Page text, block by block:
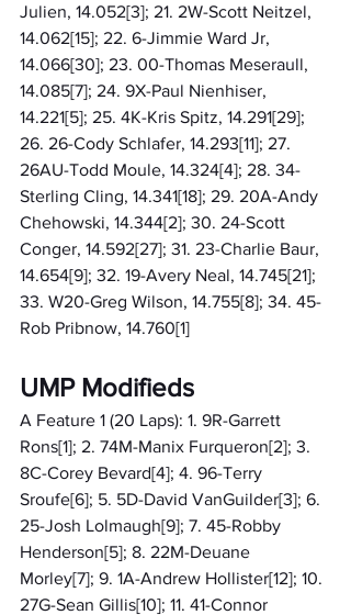
Julien, 14.052[3]; 21. 2W-Scott Neitzel,
14.062[15]; 22. 6-Jimmie Ward Jr,
14.066[30]; 23. 00-Thomas Meseraull,
14.085[7]; 24. 9X-Paul Nienhiser,
14.221[5]; 25. 4K-Kris Spitz, 14.291[29];
26. 26-Cody Schlafer, 14.293[11]; 27.
26AU-Todd Moule, 14.324[4]; 28. 34-
Sterling Cling, 14.341[18]; 29. 20A-Andy
Chehowski, 14.344[2]; 30. 24-Scott
Conger, 14.592[27]; 31. 23-Charlie Baur,
14.654[9]; 32. 19-Avery Neal, 14.745[21];
33. W20-Greg Wilson, 14.755[8]; 34. 45-
Rob Pribnow, 14.760[1]
UMP Modifieds
A Feature 1 (20 Laps): 1. 9R-Garrett
Rons[1]; 2. 74M-Manix Furqueron[2]; 3.
8C-Corey Bevard[4]; 4. 96-Terry
Sroufe[6]; 5. 5D-David VanGuilder[3]; 6.
25-Josh Lolmaugh[9]; 7. 45-Robby
Henderson[5]; 8. 22M-Deuane
Morley[7]; 9. 1A-Andrew Hollister[12]; 10.
27G-Sean Gillis[10]; 11. 41-Connor